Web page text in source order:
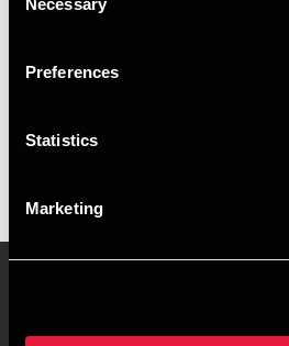
Selection
Preferences
Statistics
Marketing
Executive summary
Nils Frede Kjeldsen is Senior